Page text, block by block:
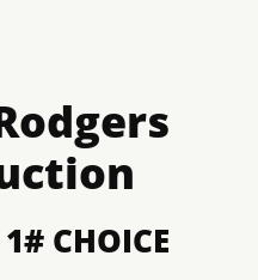
CHOICE